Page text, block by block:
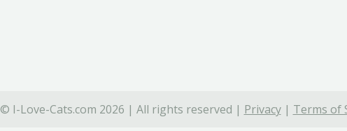
© I-Love-Cats.com 2026 | All rights reserved | Privacy| Terms of